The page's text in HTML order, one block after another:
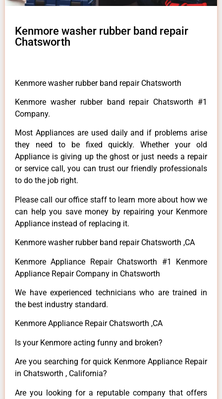
Kenmore washer rubber band repair
Chatsworth
Kenmore washer rubber band repair Chatsworth
Kenmore washer rubber band repair Chatsworth #1
Company.
Most Appliances are used daily and if problems arise
they need to be fixed quickly. Whether your old
Appliance is giving up the ghost or just needs a repair
or service call, you can trust our friendly professionals
to do the job right.
Please call our office staff to learn more about how we
can help you save money by repairing your Kenmore
Appliance instead of replacing it.
Kenmore washer rubber band repair Chatsworth ,CA
Kenmore Appliance Repair Chatsworth #1 Kenmore
Appliance Repair Company in Chatsworth
We have experienced technicians who are trained in
the best industry standard.
Kenmore Appliance Repair Chatsworth ,CA
Is your Kenmore acting funny and broken?
Are you searching for quick Kenmore Appliance Repair
in Chatsworth , California?
Are you looking for a reputable company that offers